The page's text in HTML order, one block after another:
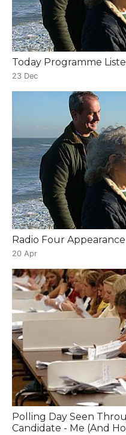
Today Programme
23 Dec
Radio Four
20 Apr
Polling Day Seen
Candidate - Me (And